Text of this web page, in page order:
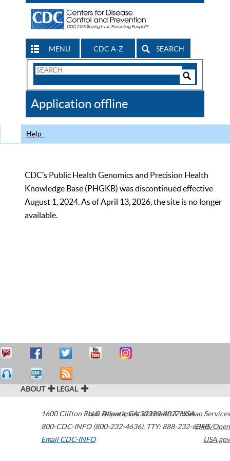
MENU CDC A-Z SEARCH
Search
CDC
Application offline
Help
CDC’s Public Health Genomics and Precision Health
Knowledge Base (PHGKB) was discontinued effective
August 1, 2024. As of April 13, 2026, the site is no longer
available.
ABOUT LEGAL
1600 Clifton Road Atlanta,GA30329-4027USA
800-CDC-INFO (800-232-4636), TTY: 888-232-6348
Email CDC-INFO
U.S. Department of Health & Human Services
HHS/Open
USA.gov